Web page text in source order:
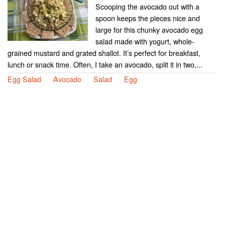
Scooping the avocado out with a
spoon keeps the pieces nice and
large for this chunky avocado egg
salad made with yogurt, whole-
grained mustard and grated shallot. It’s perfect for breakfast,
lunch or snack time. Often, I take an avocado, split it in two,...
Egg Salad
Avocado Salad Egg